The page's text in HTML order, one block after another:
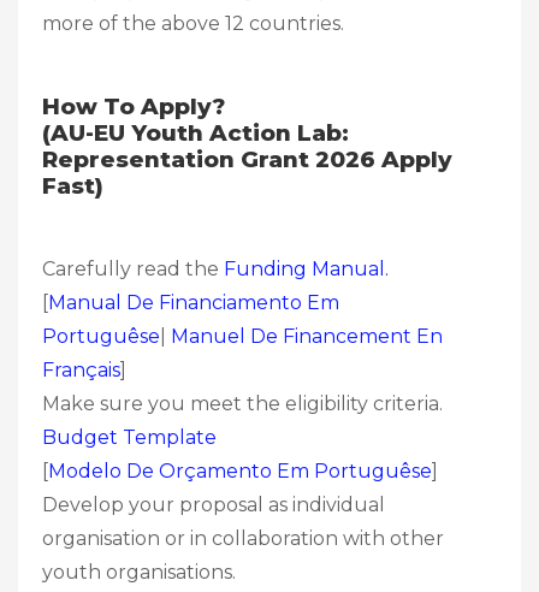
more of the above 12 countries.
How To Apply?
(AU-EU Youth Action Lab:
Representation Grant 2026 Apply
Fast)
Carefully read the Funding Manual.
[Manual De Financiamento Em
Portuguêse Manuel De Financement En
Français]
Make sure you meet the eligibility criteria.
Budget Template
[Modelo De Orçamento Em Portuguêse]
Develop your proposal as individual
organisation or in collaboration with other
youth organisations.